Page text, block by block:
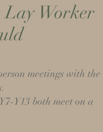
Lay Worker
meetings with the
Y13 both meet on a